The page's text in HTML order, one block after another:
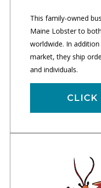
This family-owned
Maine Lobster to
worldwide. In
market, they ship
and individuals.
CLICK